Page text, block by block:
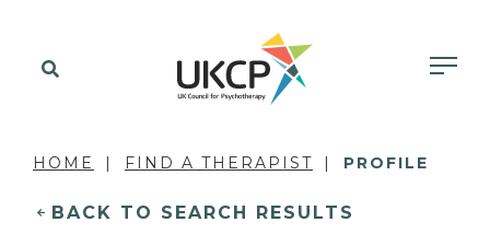
HOME FIND A THERAPIST PROFILE
BACK TO SEARCH RESULTS